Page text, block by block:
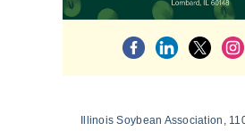
Illinois Soybean Association,